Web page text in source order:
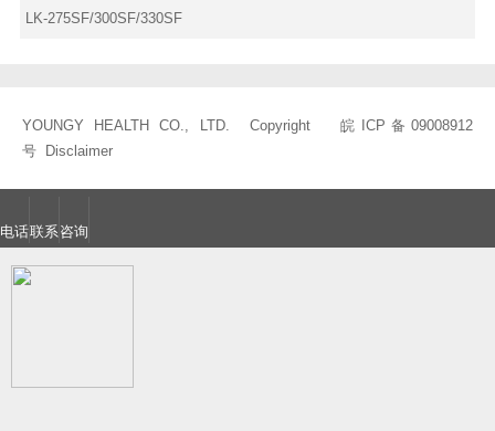
LK-275SF/300SF/330SF
YOUNGY HEALTH CO., LTD. Copyright皖ICP备09008912
号 Disclaimer
电话联系 咨询